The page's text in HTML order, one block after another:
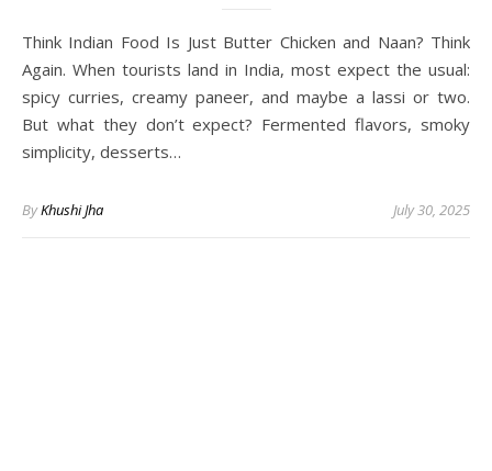
Think Indian Food Is Just Butter Chicken and Naan? Think
Again. When tourists land in India, most expect the usual:
spicy curries, creamy paneer, and maybe a lassi or two.
But what they don’t expect? Fermented flavors, smoky
simplicity, desserts…
ByKhushi Jha July 30, 2025